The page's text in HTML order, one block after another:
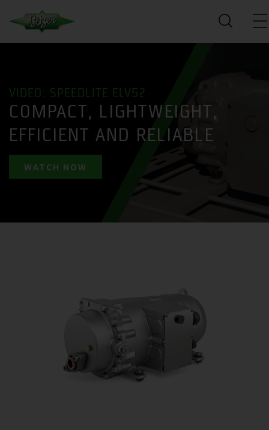
VIDEO: SPEEDLITE ELV52
COMPACT, LIGHTWEIGHT,
EFFICIENT AND RELIABLE
WATCH NOW